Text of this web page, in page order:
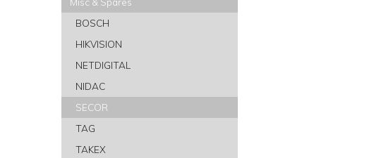
BOSCH
HIKVISION
NETDIGITAL
NIDAC
SECOR
TAG
TAKEX